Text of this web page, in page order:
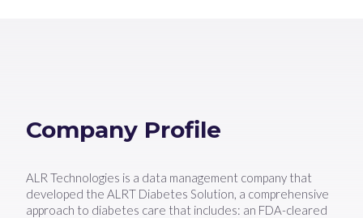
Company Profile
ALR Technologies is a data management company that
developed the ALRT Diabetes Solution, a comprehensive
approach to diabetes care that includes: an FDA-cleared